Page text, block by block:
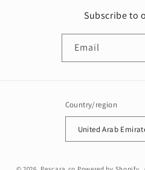
Subscribe to
Email
Country/region